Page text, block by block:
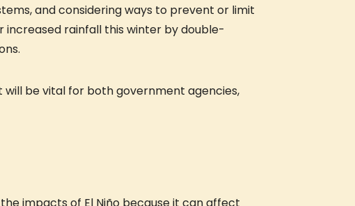
and considering ways to prevent or limit
increased rainfall this winter by double-
be vital for both government agencies,
impacts of El Niño because it can affect